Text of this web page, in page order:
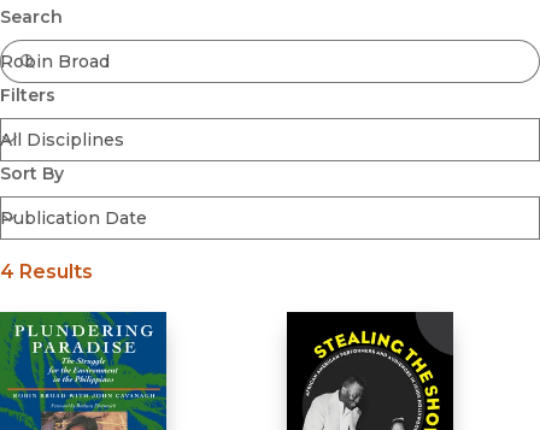
Coming Soon
Ebooks
FirstGen
Open Access
Series
Voices Revived
Browse By Discipline
Search
Filters
Sort By
Submit
4 Results